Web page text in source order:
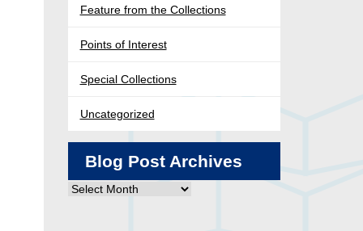
Feature from the Collections
Points of Interest
Special Collections
Uncategorized
Blog Post Archives
Blog